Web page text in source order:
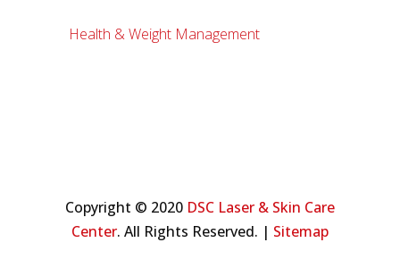
Health & Weight Management
Copyright © 2020 DSC Laser & Skin Care
Center. All Rights Reserved. | Sitemap